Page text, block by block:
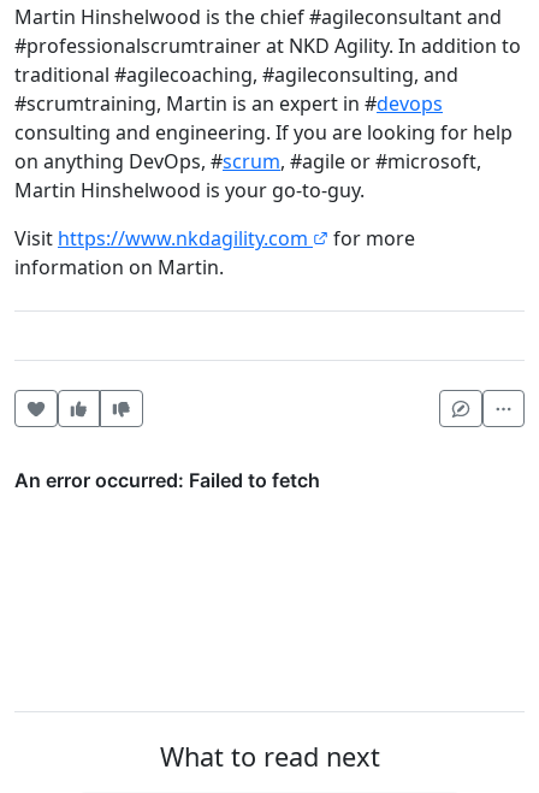
Martin Hinshelwood is the chief #agileconsultant and
#professionalscrumtrainer at NKD Agility. In addition to
traditional #agilecoaching, #agileconsulting, and
#scrumtraining, Martin is an expert in #devops
consulting and engineering. If you are looking for help
on anything DevOps, #scrum, #agile or #microsoft,
Martin Hinshelwood is your go-to-guy.
Visit https://www.nkdagility.com
for more
information on Martin.
Heart this item
Vote useful
What to read next